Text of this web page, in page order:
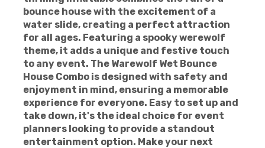
bounce house with the excitement of a
water slide, creating a perfect attraction
for all ages. Featuring a spooky werewolf
theme, it adds a unique and festive touch
to any event. The Warewolf Wet Bounce
House Combo is designed with safety and
enjoyment in mind, ensuring a memorable
experience for everyone. Easy to set up and
take down, it's the ideal choice for event
planners looking to provide a standout
entertainment option. Make your next